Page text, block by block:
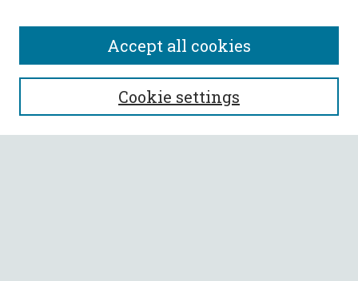
SEARCH
Enter search terms:
Cookie settings
Accept all cookies